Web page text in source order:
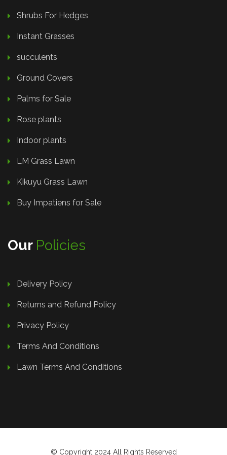
Shrubs For Hedges
Instant Grasses
succulents
Ground Covers
Palms for Sale
Rose plants
Indoor plants
LM Grass Lawn
Kikuyu Grass Lawn
Buy Impatiens for Sale
Our Policies
Delivery Policy
Returns and Refund Policy
Privacy Policy
Terms And Conditions
Lawn Terms And Conditions
© Copyright 2024 All Rights Reserved